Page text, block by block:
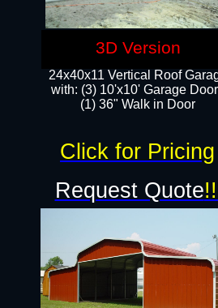
24x40x11 Vertical Roof
with: (3) 10'x10' Garage
(1) 36" Walk in Door
Request Quote
Click for Pricing
3D Version